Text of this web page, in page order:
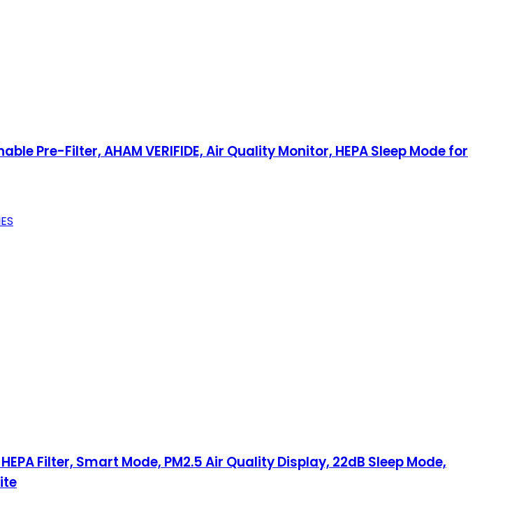
Pre-Filter, AHAM VERIFIDE, Air Quality Monitor, HEPA Sleep Mode for
Filter, Smart Mode, PM2.5 Air Quality Display, 22dB Sleep Mode,